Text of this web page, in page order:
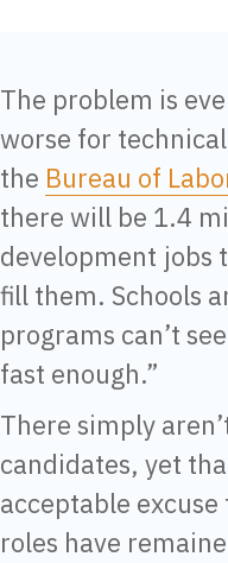
The problem is
worse for
the Bureau of
there will be 1.4
development jobs
fill them. Schools
programs can’t
fast enough.”
There simply
candidates, yet
acceptable
roles have